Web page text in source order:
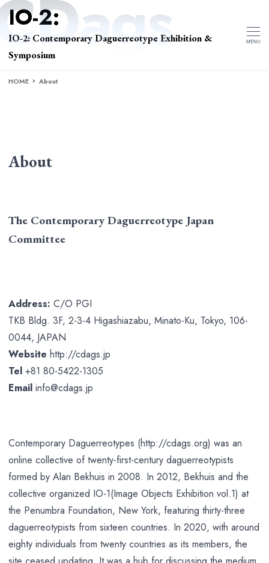
IO-2: Contemporary Daguerreotype Exhibition &
Symposium
MENU
HOME About
About
The Contemporary Daguerreotype Japan
Committee
Address: C/O PGI
TKB Bldg. 3F, 2-3-4 Higashiazabu, Minato-Ku, Tokyo, 106-
0044, JAPAN
Website http://cdags.jp
Tel +81 80-5422-1305
Email info@cdags.jp
Contemporary Daguerreotypes (http://cdags.org) was an
online collective of twenty-first-century daguerreotypists
formed by Alan Bekhuis in 2008. In 2012, Bekhuis and the
collective organized IO-1(Image Objects Exhibition vol.1) at
the Penumbra Foundation, New York, featuring thirty-three
daguerreotypists from sixteen countries. In 2020, with around
eighty individuals from twenty countries as its members, the